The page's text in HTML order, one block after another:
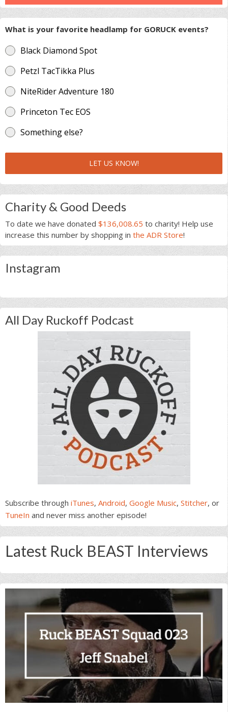
What is your favorite headlamp for GORUCK events?
Black Diamond Spot
Petzl TacTikka Plus
NiteRider Adventure 180
Princeton Tec EOS
Something else?
LET US KNOW!
Charity & Good Deeds
To date we have donated $136,008.65 to charity! Help use
increase this number by shopping in the ADR Store!
Instagram
All Day Ruckoff Podcast
Subscribe through iTunes, Android, Google Music, Stitcher, or
TuneIn and never miss another episode!
Latest Ruck BEAST Interviews